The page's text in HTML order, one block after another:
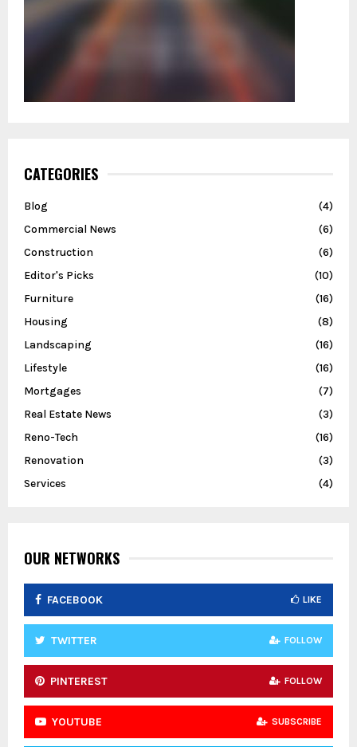
CATEGORIES
Blog
(4)
Commercial News
(6)
Construction
(6)
Editor's Picks
(10)
Furniture
(16)
Housing
(8)
Landscaping
(16)
Lifestyle
(16)
Mortgages
(7)
Real Estate News
(3)
Reno-Tech
(16)
Renovation
(3)
Services
(4)
OUR NETWORKS
FACEBOOK LIKE
TWITTER FOLLOW
PINTEREST FOLLOW
YOUTUBE SUBSCRIBE